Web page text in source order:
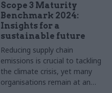
Scope 3 Maturity
Benchmark 2024:
Insights for a
sustainable future
Reducing supply chain
emissions is crucial to tackling
the climate crisis, yet many
organisations remain at an